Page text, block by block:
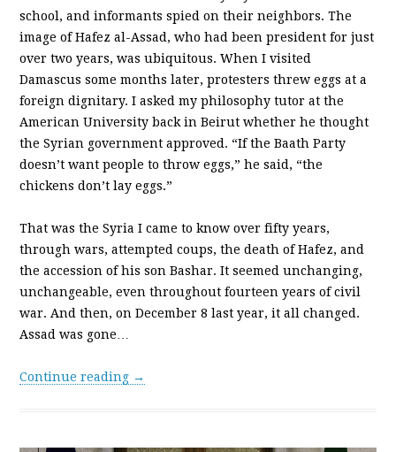
school, and informants spied on their neighbors. The
image of Hafez al-Assad, who had been president for just
over two years, was ubiquitous. When I visited
Damascus some months later, protesters threw eggs at a
foreign dignitary. I asked my philosophy tutor at the
American University back in Beirut whether he thought
the Syrian government approved. “If the Baath Party
doesn’t want people to throw eggs,” he said, “the
chickens don’t lay eggs.”
That was the Syria I came to know over fifty years,
through wars, attempted coups, the death of Hafez, and
the accession of his son Bashar. It seemed unchanging,
unchangeable, even throughout fourteen years of civil
war. And then, on December 8 last year, it all changed.
Assad was gone…
Continue reading →